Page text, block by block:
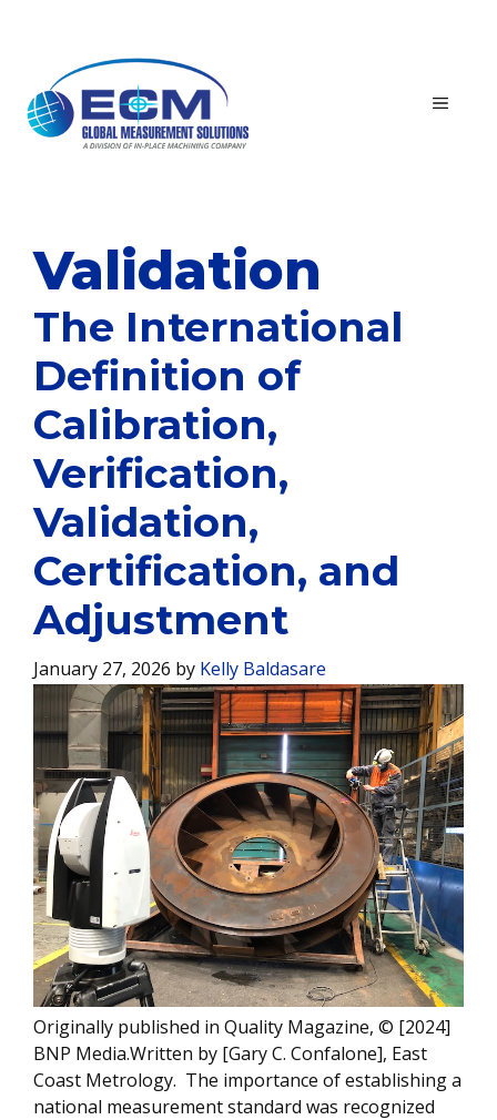
MENU
Validation
The International
Definition of
Calibration,
Verification,
Validation,
Certification, and
Adjustment
January 27, 2026 by Kelly Baldasare
Originally published in Quality Magazine, © [2024]
BNP Media.Written by [Gary C. Confalone], East
Coast Metrology. The importance of establishing a
national measurement standard was recognized